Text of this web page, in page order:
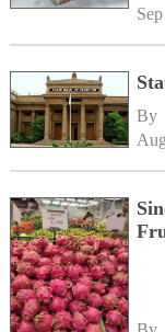
By